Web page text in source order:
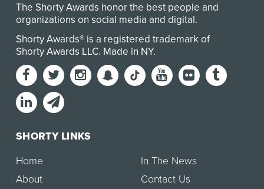
The Shorty Awards honor the best people and
organizations on social media and digital.
Shorty Awards® is a registered trademark of
Shorty Awards LLC. Made in NY.
SHORTY LINKS
Home
About
In The News
Contact Us